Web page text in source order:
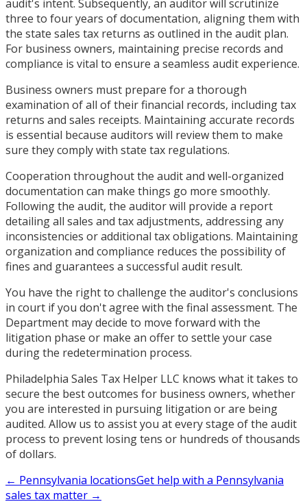
audit's intent. Subsequently, an auditor will scrutinize
three to four years of documentation, aligning them with
the state sales tax returns as outlined in the audit plan.
For business owners, maintaining precise records and
compliance is vital to ensure a seamless audit experience.
Business owners must prepare for a thorough
examination of all of their financial records, including tax
returns and sales receipts. Maintaining accurate records
is essential because auditors will review them to make
sure they comply with state tax regulations.
Cooperation throughout the audit and well-organized
documentation can make things go more smoothly.
Following the audit, the auditor will provide a report
detailing all sales and tax adjustments, addressing any
inconsistencies or additional tax obligations. Maintaining
organization and compliance reduces the possibility of
fines and guarantees a successful audit result.
You have the right to challenge the auditor's conclusions
in court if you don't agree with the final assessment. The
Department may decide to move forward with the
litigation phase or make an offer to settle your case
during the redetermination process.
Philadelphia Sales Tax Helper LLC knows what it takes to
secure the best outcomes for business owners, whether
you are interested in pursuing litigation or are being
audited. Allow us to assist you at every stage of the audit
process to prevent losing tens or hundreds of thousands
of dollars.
← Pennsylvania locationsGet help with a Pennsylvania
sales tax matter →